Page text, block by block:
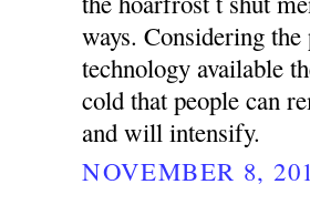
ways. Considering
technology available
cold that people can
and will intensify.
NOVEMBER 8,